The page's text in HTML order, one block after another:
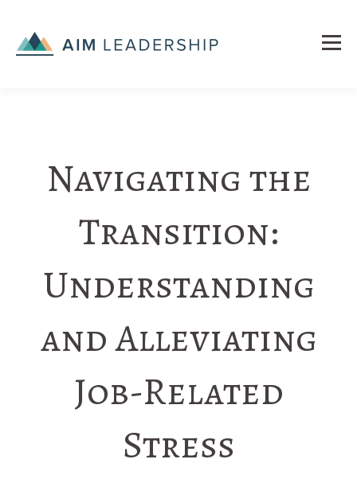
Navigating the
Transition:
Understanding
and Alleviating
Job-Related
Stress